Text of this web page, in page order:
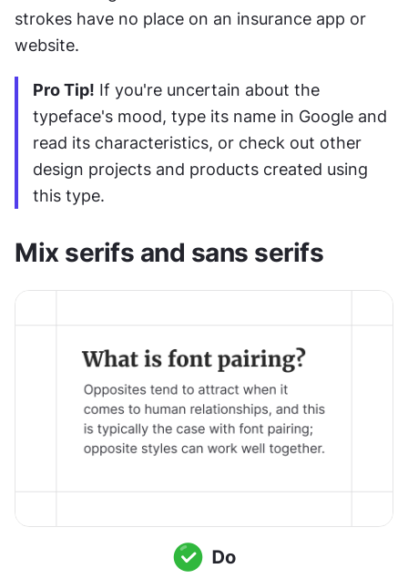
strokes have no place on an insurance app or
website.
Pro Tip! If you're uncertain about the
typeface's mood, type its name in Google and
read its characteristics, or check out other
design projects and products created using
this type.
Mix serifs and sans serifs